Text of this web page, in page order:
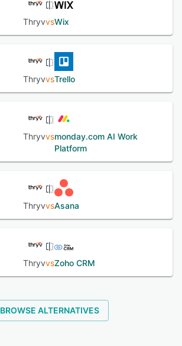
ThryvvsWix
ThryvvsTrello
Thryvvsmonday.com AI Work
Platform
ThryvvsAsana
ThryvvsZoho CRM
BROWSE ALTERNATIVES